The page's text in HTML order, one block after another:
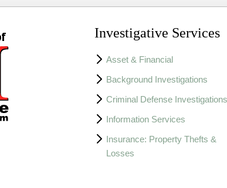
Investigative Services
Asset & Financial
Background Investigations
Criminal Defense Investigations
Information Services
Insurance: Property Thefts &
Losses